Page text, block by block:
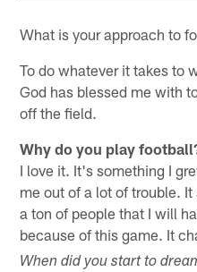
What is your approach to
To do whatever it takes to
God has blessed me with
off the field.
Why do you play
I love it. It's something I
me out of a lot of trouble.
a ton of people that I will
because of this game. It
When did you start to